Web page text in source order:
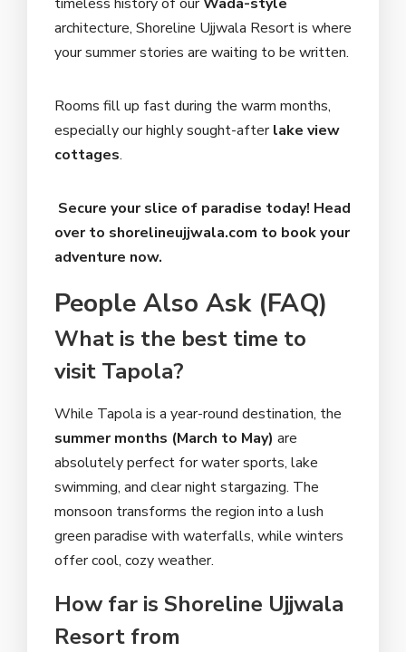
architecture, Shoreline Ujjwala Resort is where
your summer stories are waiting to be written.
Rooms fill up fast during the warm months,
especially our highly sought-after lake view
cottages.
Secure your slice of paradise today! Head
over to shorelineujjwala.com to book your
adventure now.
People Also Ask (FAQ)
What is the best time to
visit Tapola?
While Tapola is a year-round destination, the
summer months (March to May) are
absolutely perfect for water sports, lake
swimming, and clear night stargazing. The
monsoon transforms the region into a lush
green paradise with waterfalls, while winters
offer cool, cozy weather.
How far is Shoreline Ujjwala
Resort from